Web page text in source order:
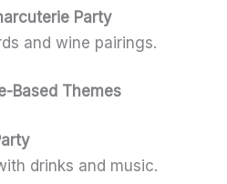
Party
and wine pairings.
Based Themes
drinks and music.